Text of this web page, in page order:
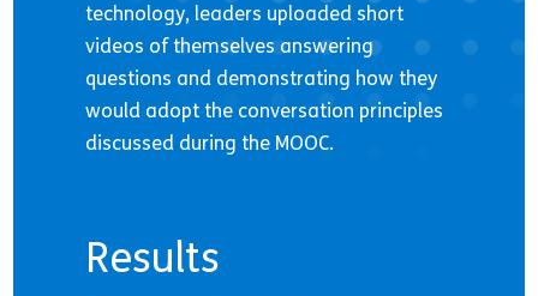
technology, leaders uploaded short
videos of themselves answering
questions and demonstrating how they
would adopt the conversation principles
discussed during the MOOC.
Results